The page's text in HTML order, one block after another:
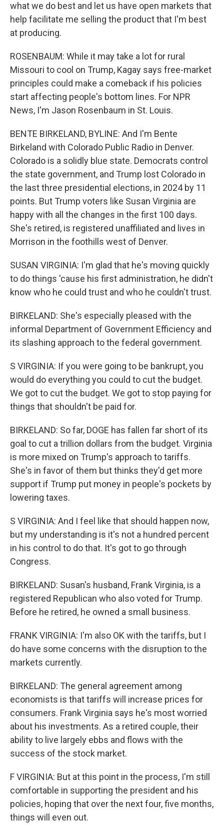
what we do best and let us have open markets that
help facilitate me selling the product that I'm best
at producing.
ROSENBAUM: While it may take a lot for rural
Missouri to cool on Trump, Kagay says free-market
principles could make a comeback if his policies
start affecting people's bottom lines. For NPR
News, I'm Jason Rosenbaum in St. Louis.
BENTE BIRKELAND, BYLINE: And I'm Bente
Birkeland with Colorado Public Radio in Denver.
Colorado is a solidly blue state. Democrats control
the state government, and Trump lost Colorado in
the last three presidential elections, in 2024 by 11
points. But Trump voters like Susan Virginia are
happy with all the changes in the first 100 days.
She's retired, is registered unaffiliated and lives in
Morrison in the foothills west of Denver.
SUSAN VIRGINIA: I'm glad that he's moving quickly
to do things 'cause his first administration, he didn't
know who he could trust and who he couldn't trust.
BIRKELAND: She's especially pleased with the
informal Department of Government Efficiency and
its slashing approach to the federal government.
S VIRGINIA: If you were going to be bankrupt, you
would do everything you could to cut the budget.
We got to cut the budget. We got to stop paying for
things that shouldn't be paid for.
BIRKELAND: So far, DOGE has fallen far short of its
goal to cut a trillion dollars from the budget. Virginia
is more mixed on Trump's approach to tariffs.
She's in favor of them but thinks they'd get more
support if Trump put money in people's pockets by
lowering taxes.
S VIRGINIA: And I feel like that should happen now,
but my understanding is it's not a hundred percent
in his control to do that. It's got to go through
Congress.
BIRKELAND: Susan's husband, Frank Virginia, is a
registered Republican who also voted for Trump.
Before he retired, he owned a small business.
FRANK VIRGINIA: I'm also OK with the tariffs, but I
do have some concerns with the disruption to the
markets currently.
BIRKELAND: The general agreement among
economists is that tariffs will increase prices for
consumers. Frank Virginia says he's most worried
about his investments. As a retired couple, their
ability to live largely ebbs and flows with the
success of the stock market.
F VIRGINIA: But at this point in the process, I'm still
comfortable in supporting the president and his
policies, hoping that over the next four, five months,
things will even out.